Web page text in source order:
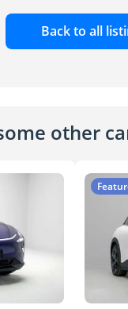
Back to all
other